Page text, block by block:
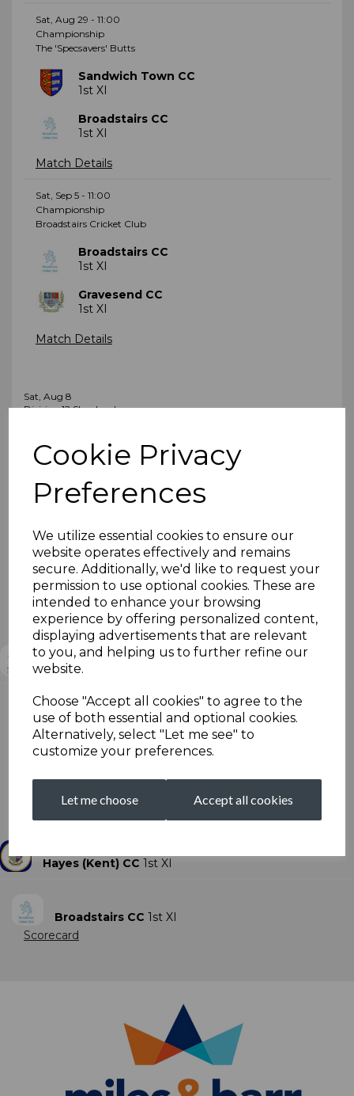
Cookie Privacy
Preferences
We utilize essential cookies to ensure our
website operates effectively and remains
secure. Additionally, we'd like to request your
permission to use optional cookies. These are
intended to enhance your browsing
experience by offering personalized content,
displaying advertisements that are relevant
to you, and helping us to further refine our
website.
Choose "Accept all cookies" to agree to the
use of both essential and optional cookies.
Alternatively, select "Let me see" to
customize your preferences.
Let me choose Accept all cookies
Sat, Aug 29 - 11:00
Championship
The 'Specsavers' Butts
Sandwich Town CC
1st XI
Broadstairs CC
1st XI
Match Details
Sat, Sep 5 - 11:00
Championship
Broadstairs Cricket Club
Broadstairs CC
1st XI
Gravesend CC
1st XI
Match Details
Sat, Aug 8
Division 12 Shepherd
Broadstairs CC 3rd XI
Sat, Aug 3
Division I 2nd XI
Broadstairs Cricket Club
Beckenham CC - 2nd XI - Win
Broadstairs CC
Beckenham CC2nd XI
Scorecard
Hayes (Kent) Cricket Club Front Square
Broadstairs CC - 1st XI - Win
Hayes (Kent) CC 1st XI
Broadstairs CC 1st XI
Scorecard